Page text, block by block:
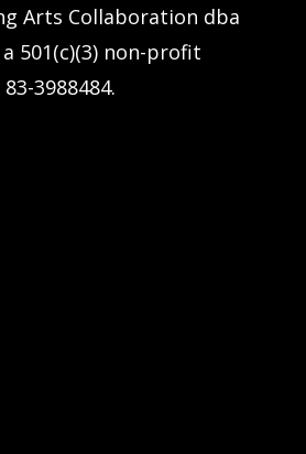
Arts Collaboration dba
501(c)(3) non-profit
3988484.